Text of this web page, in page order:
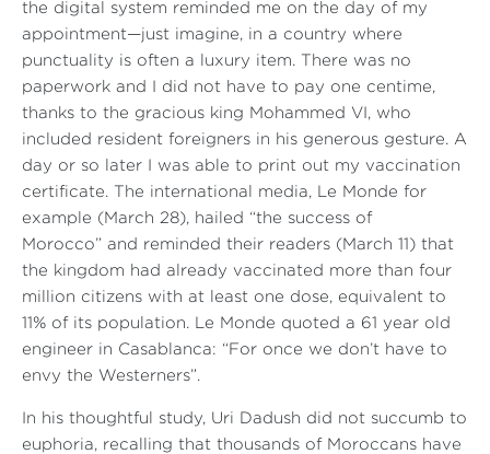
the digital system reminded me on the day of my
appointment—just imagine, in a country where
punctuality is often a luxury item. There was no
paperwork and I did not have to pay one centime,
thanks to the gracious king Mohammed VI, who
included resident foreigners in his generous gesture. A
day or so later I was able to print out my vaccination
certificate. The international media,
Le Monde for
example (March 28), hailed “the success of
Morocco” and reminded their readers (March 11) that
the kingdom had already vaccinated more than four
million citizens with at least one dose, equivalent to
11% of its population.
Le Monde quoted a 61 year old
engineer in Casablanca: “For once we don’t have to
envy the Westerners”.
In his thoughtful study, Uri Dadush did not succumb to
euphoria, recalling that thousands of Moroccans have